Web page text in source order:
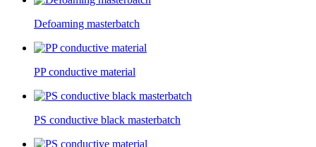
Defoaming masterbatch
PP conductive material
PS conductive black masterbatch